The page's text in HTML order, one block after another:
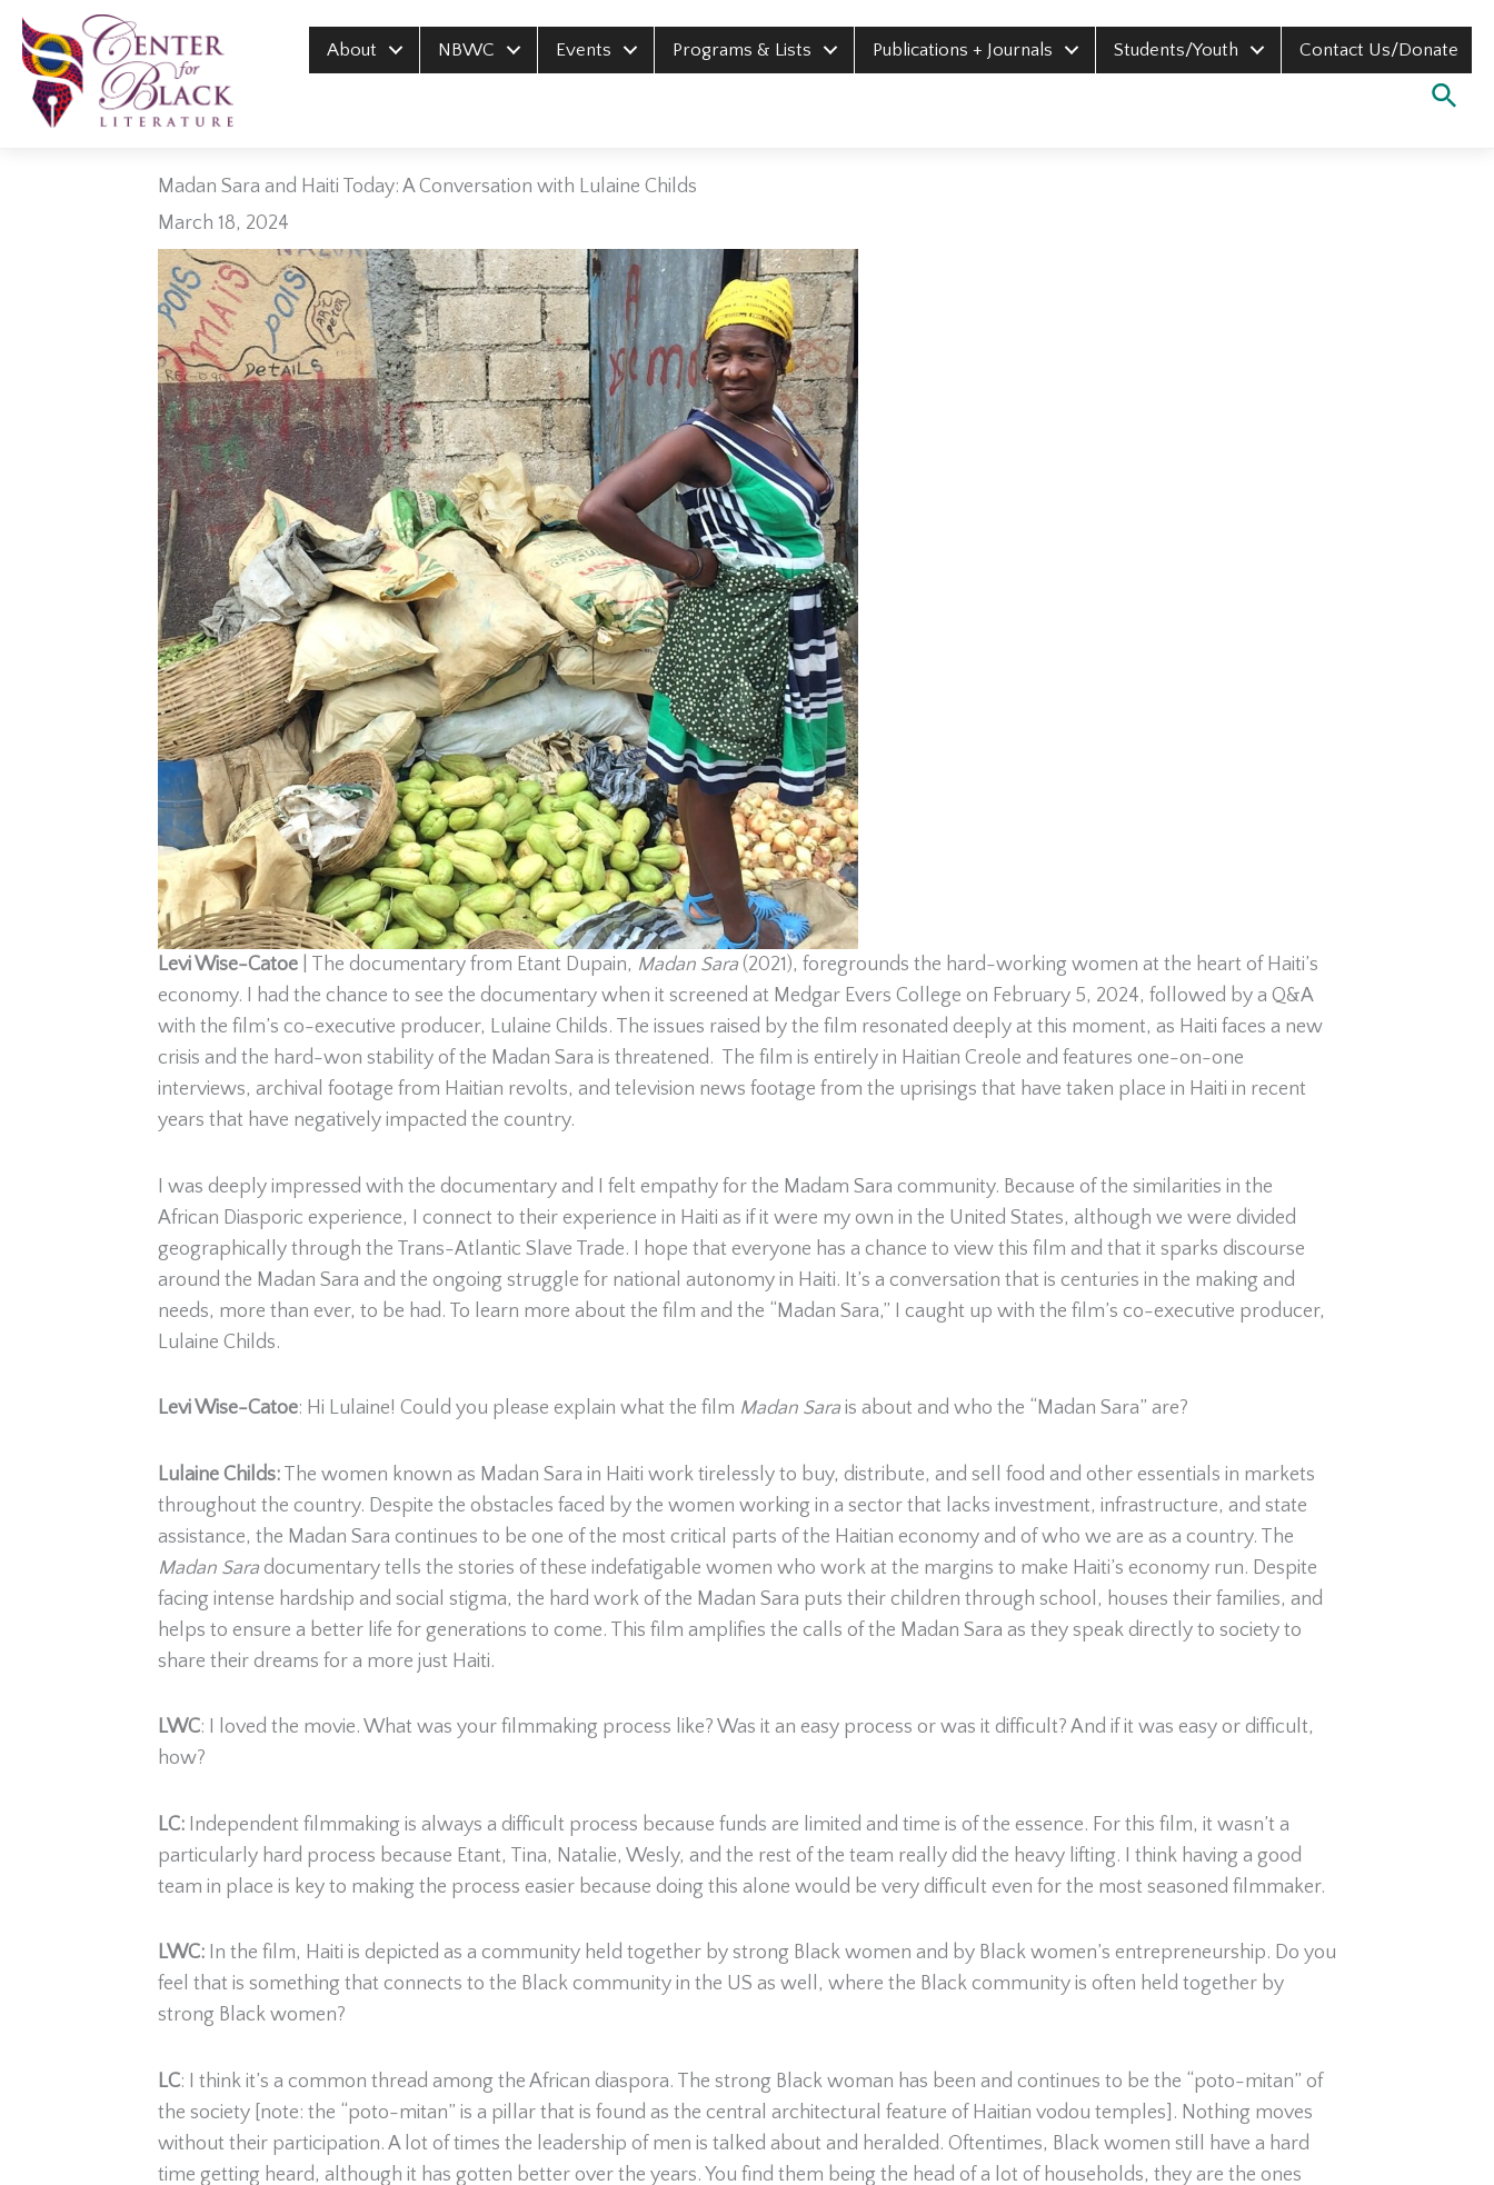
Skip
content
About NBWC Events Programs & Lists Publications + Journals Students/Youth Contact Us/Donate
Madan Sara and Haiti Today: A Conversation with Lulaine Childs
March 18, 2024
Levi Wise-Catoe The documentary from Etant Dupain, Madan Sara (2021), foregrounds the hard-working women at the heart of Haiti’s
economy. I had the chance to see the documentary when it screened at Medgar Evers College on February 5, 2024, followed by a Q&A
with the film’s co-executive producer, Lulaine Childs. The issues raised by the film resonated deeply at this moment, as Haiti faces a new
crisis and the hard-won stability of the Madan Sara is threatened. The film is entirely in Haitian Creole and features one-on-one
interviews, archival footage from Haitian revolts, and television news footage from the uprisings that have taken place in Haiti in recent
years that have negatively impacted the country.
I was deeply impressed with the documentary and I felt empathy for the Madam Sara community. Because of the similarities in the
African Diasporic experience, I connect to their experience in Haiti as if it were my own in the United States, although we were divided
geographically through the Trans-Atlantic Slave Trade. I hope that everyone has a chance to view this film and that it sparks discourse
around the Madan Sara and the ongoing struggle for national autonomy in Haiti. It’s a conversation that is centuries in the making and
needs, more than ever, to be had. To learn more about the film and the “Madan Sara,” I caught up with the film’s co-executive producer,
Lulaine Childs.
Levi Wise-Catoe: Hi Lulaine! Could you please explain what the film Madan Sara is about and who the “Madan Sara” are?
Lulaine Childs: The women known as Madan Sara in Haiti work tirelessly to buy, distribute, and sell food and other essentials in markets
throughout the country. Despite the obstacles faced by the women working in a sector that lacks investment, infrastructure, and state
assistance, the Madan Sara continues to be one of the most critical parts of the Haitian economy and of who we are as a country. The
Madan Sara documentary tells the stories of these indefatigable women who work at the margins to make Haiti’s economy run. Despite
facing intense hardship and social stigma, the hard work of the Madan Sara puts their children through school, houses their families, and
helps to ensure a better life for generations to come. This film amplifies the calls of the Madan Sara as they speak directly to society to
share their dreams for a more just Haiti.
LWC: I loved the movie. What was your filmmaking process like? Was it an easy process or was it difficult? And if it was easy or difficult,
how?
LC: Independent filmmaking is always a difficult process because funds are limited and time is of the essence. For this film, it wasn’t a
particularly hard process because Etant, Tina, Natalie, Wesly, and the rest of the team really did the heavy lifting. I think having a good
team in place is key to making the process easier because doing this alone would be very difficult even for the most seasoned filmmaker.
LWC: In the film, Haiti is depicted as a community held together by strong Black women and by Black women’s entrepreneurship. Do you
feel that is something that connects to the Black community in the US as well, where the Black community is often held together by
strong Black women?
LC: I think it’s a common thread among the African diaspora. The strong Black woman has been and continues to be the “poto-mitan” of
the society [note: the “poto-mitan” is a pillar that is found as the central architectural feature of Haitian vodou temples]. Nothing moves
without their participation. A lot of times the leadership of men is talked about and heralded. Oftentimes, Black women still have a hard
time getting heard, although it has gotten better over the years. You find them being the head of a lot of households, they are the ones